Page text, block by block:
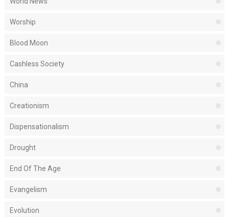
Worship
Blood Moon
Cashless Society
China
Creationism
Dispensationalism
Drought
End Of The Age
Evangelism
Evolution